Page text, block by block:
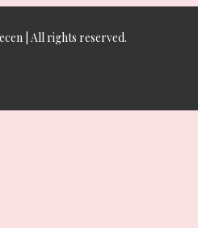
30
900 Ft
| All rights reserved.